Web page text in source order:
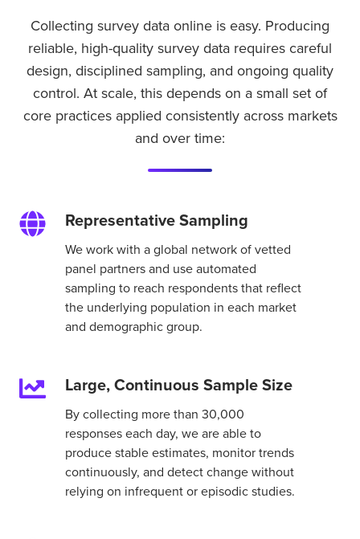
Collecting survey data online is easy. Producing
reliable, high-quality survey data requires careful
design, disciplined sampling, and ongoing quality
control. At scale, this depends on a small set of
core practices applied consistently across markets
and over time:
Representative Sampling
We work with a global network of vetted
panel partners and use automated
sampling to reach respondents that reflect
the underlying population in each market
and demographic group.
Representative
Sampling
Large, Continuous Sample Size
By collecting more than 30,000
responses each day, we are able to
produce stable estimates, monitor trends
continuously, and detect change without
relying on infrequent or episodic studies.
Large,
Continuous
Sample